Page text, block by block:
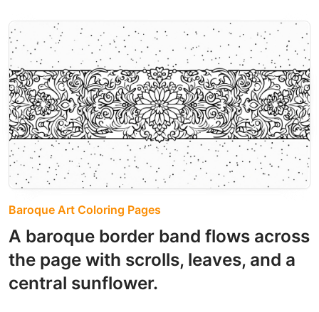
Baroque Art Coloring Pages
A baroque border band flows across
the page with scrolls, leaves, and a
central sunflower.